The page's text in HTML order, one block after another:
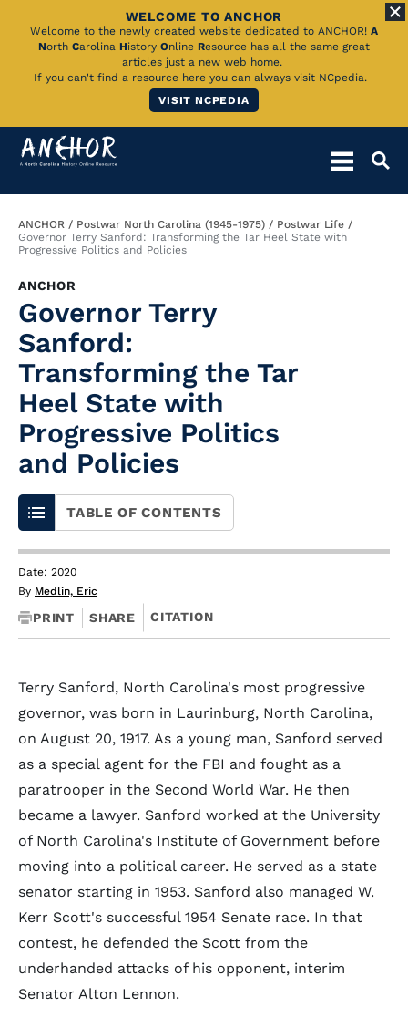
Skip
Main
WELCOME TO ANCHOR
Welcome to the newly created website dedicated to ANCHOR! A
North Carolina History Online Resource has all the same great
articles just a new web home.
If you can't find a resource here you can always visit NCpedia.
VISIT NCPEDIA
Breadcrumb
ANCHOR Postwar North Carolina (1945-1975)
Postwar Life
Governor Terry Sanford: Transforming the Tar Heel State with
Progressive Politics and Policies
ANCHOR
Governor Terry
Sanford:
Transforming the Tar
Heel State with
Progressive Politics
and Policies
TABLE OF CONTENTS
Date: 2020
By Medlin, Eric
PRINT SHARE CITATION
Terry Sanford, North Carolina's most progressive
governor, was born in Laurinburg, North Carolina,
on August 20, 1917. As a young man, Sanford served
as a special agent for the FBI and fought as a
paratrooper in the Second World War. He then
became a lawyer. Sanford worked at the University
of North Carolina's Institute of Government before
moving into a political career. He served as a state
senator starting in 1953. Sanford also managed W.
Kerr Scott's successful 1954 Senate race. In that
contest, he defended the Scott from the
underhanded attacks of his opponent, interim
Senator Alton Lennon.